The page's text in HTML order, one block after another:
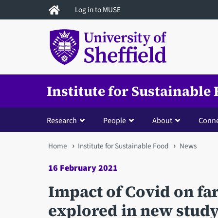
to
Log in to MUSE
Institute for Sustainable
Research People About
You
are
here
Home Institute for Sustainable Food News
16 February 2021
Impact of Covid on
explored in new